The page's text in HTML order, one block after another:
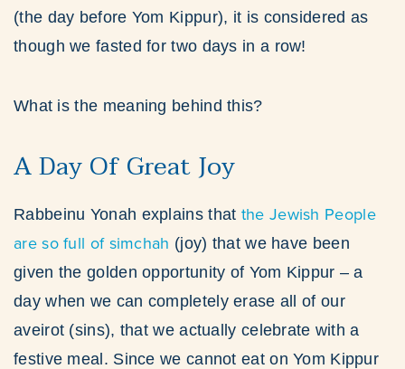
(the day before Yom Kippur), it is considered as
though we fasted for two days in a row!
What is the meaning behind this?
A Day Of Great Joy
Rabbeinu Yonah explains that the Jewish People
are so full of simchah (joy) that we have been
given the golden opportunity of Yom Kippur – a
day when we can completely erase all of our
aveirot (sins), that we actually celebrate with a
festive meal. Since we cannot eat on Yom Kippur